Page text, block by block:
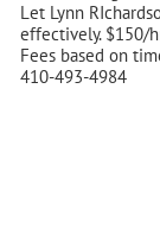
Let Lynn
effectively. $150/
Fees based on
410-493-4984